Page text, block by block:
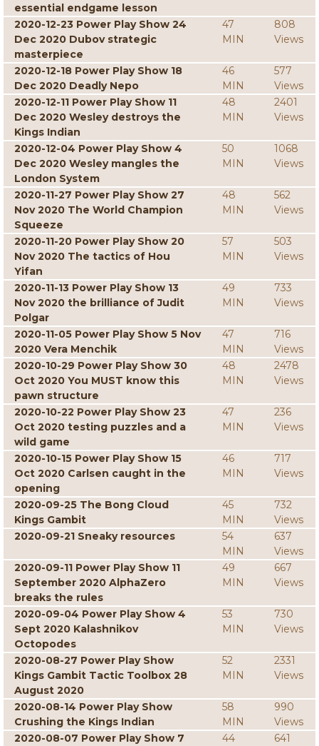
essential endgame lesson
2020-12-23 Power Play Show 24
Dec 2020 Dubov strategic
masterpiece
47
MIN
808
Views
2020-12-18 Power Play Show 18
Dec 2020 Deadly Nepo
46
MIN
577
Views
2020-12-11 Power Play Show 11
Dec 2020 Wesley destroys the
Kings Indian
48
MIN
2401
Views
2020-12-04 Power Play Show 4
Dec 2020 Wesley mangles the
London System
50
MIN
1068
Views
2020-11-27 Power Play Show 27
Nov 2020 The World Champion
Squeeze
48
MIN
562
Views
2020-11-20 Power Play Show 20
Nov 2020 The tactics of Hou
Yifan
57
MIN
503
Views
2020-11-13 Power Play Show 13
Nov 2020 the brilliance of Judit
Polgar
49
MIN
733
Views
2020-11-05 Power Play Show 5 Nov
2020 Vera Menchik
47
MIN
716
Views
2020-10-29 Power Play Show 30
Oct 2020 You MUST know this
pawn structure
48
MIN
2478
Views
2020-10-22 Power Play Show 23
Oct 2020 testing puzzles and a
wild game
47
MIN
236
Views
2020-10-15 Power Play Show 15
Oct 2020 Carlsen caught in the
opening
46
MIN
717
Views
2020-09-25 The Bong Cloud
Kings Gambit
45
MIN
732
Views
2020-09-21 Sneaky resources
54
MIN
637
Views
2020-09-11 Power Play Show 11
September 2020 AlphaZero
breaks the rules
49
MIN
667
Views
2020-09-04 Power Play Show 4
Sept 2020 Kalashnikov
Octopodes
53
MIN
730
Views
2020-08-27 Power Play Show
Kings Gambit Tactic Toolbox 28
August 2020
52
MIN
2331
Views
2020-08-14 Power Play Show
Crushing the Kings Indian
58
MIN
990
Views
2020-08-07 Power Play Show 7
44
641